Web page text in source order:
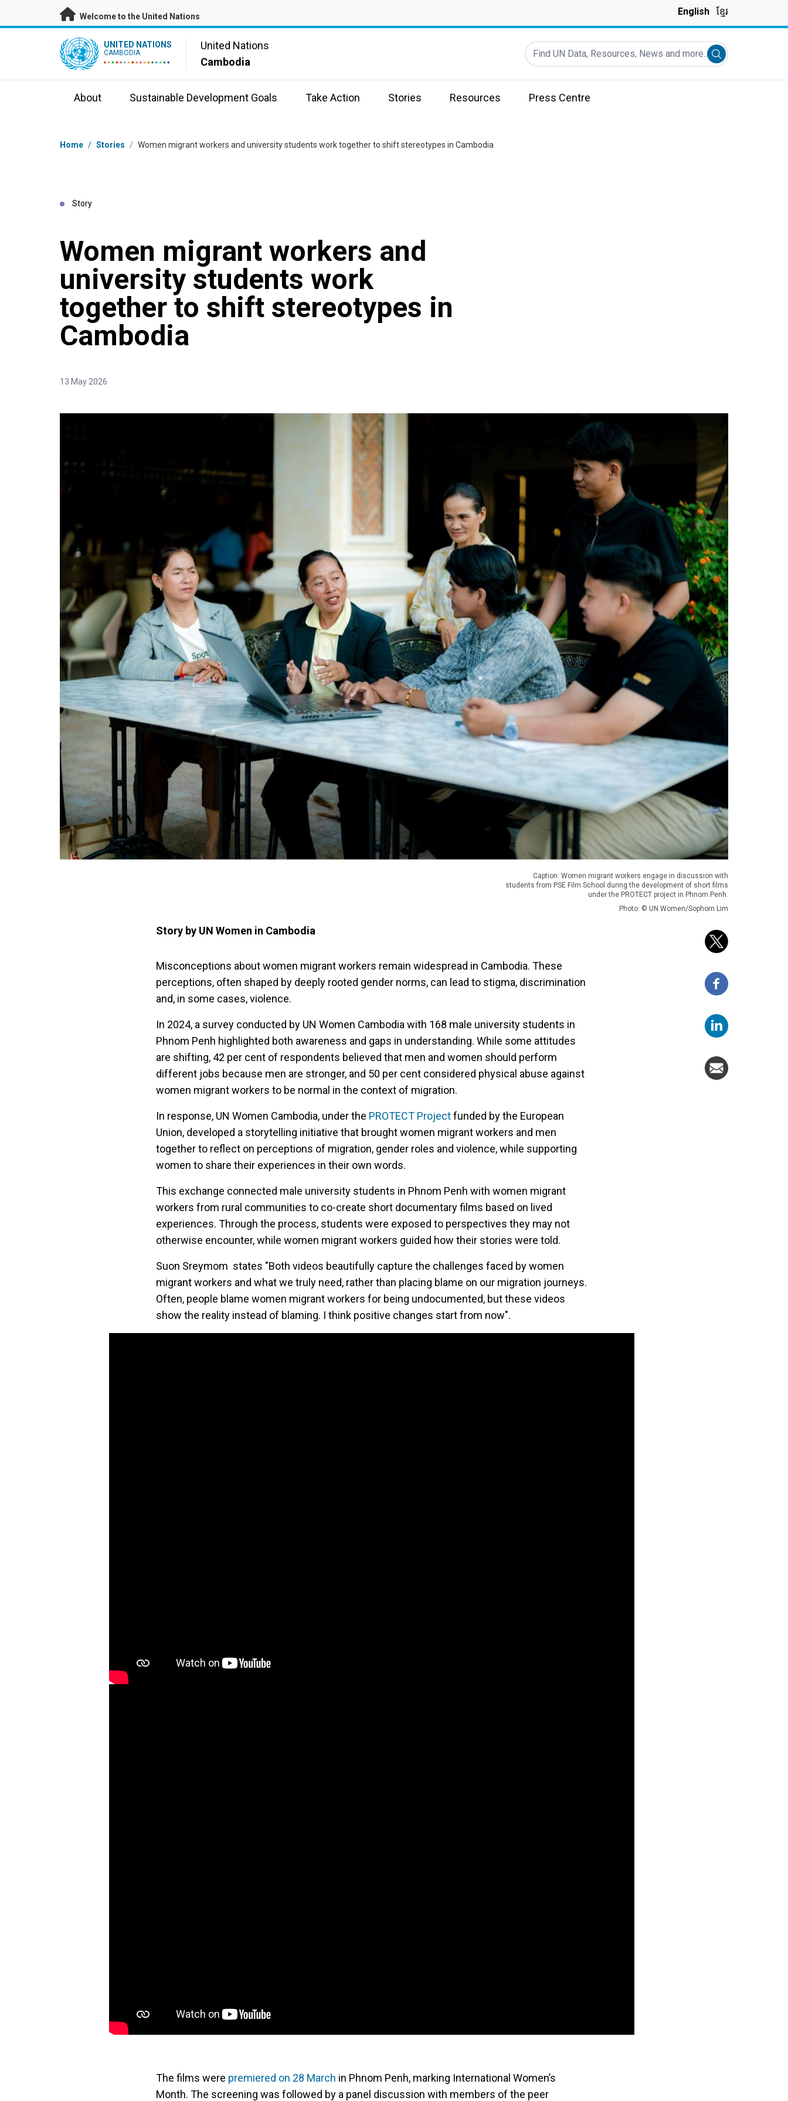
Skip to main content
Welcome to the United Nations English ខ្មែរ
UN Logo UNITED NATIONS
CAMBODIA
United Nations
Cambodia
Find UN Data, Resources, News and more...
Submit search
About Sustainable Development Goals Take Action Stories Resources Press Centre
Breadcrumb
Home / Stories / Women migrant workers and university students work together to shift stereotypes in Cambodia
Story
Women migrant workers and
university students work
together to shift stereotypes in
Cambodia
13 May 2026
Caption: Women migrant workers engage in discussion with
students from PSE Film School during the development of short films
under the PROTECT project in Phnom Penh.
Photo: © UN Women/Sophorn Lim
Story by UN Women in Cambodia
Misconceptions about women migrant workers remain widespread in Cambodia. These
perceptions, often shaped by deeply rooted gender norms, can lead to stigma, discrimination
and, in some cases, violence.
In 2024, a survey conducted by UN Women Cambodia with 168 male university students in
Phnom Penh highlighted both awareness and gaps in understanding. While some attitudes
are shifting, 42 per cent of respondents believed that men and women should perform
different jobs because men are stronger, and 50 per cent considered physical abuse against
women migrant workers to be normal in the context of migration.
In response, UN Women Cambodia, under the PROTECT Projectfunded by the European
Union, developed a storytelling initiative that brought women migrant workers and men
together to reflect on perceptions of migration, gender roles and violence, while supporting
women to share their experiences in their own words.
This exchange connected male university students in Phnom Penh with women migrant
workers from rural communities to co-create short documentary films based on lived
experiences. Through the process, students were exposed to perspectives they may not
otherwise encounter, while women migrant workers guided how their stories were told.
Suon Sreymom states "Both videos beautifully capture the challenges faced by women
migrant workers and what we truly need, rather than placing blame on our migration journeys.
Often, people blame women migrant workers for being undocumented, but these videos
show the reality instead of blaming. I think positive changes start from now".
The films were premiered on 28 March in Phnom Penh, marking International Women’s
Month. The screening was followed by a panel discussion with members of the peer